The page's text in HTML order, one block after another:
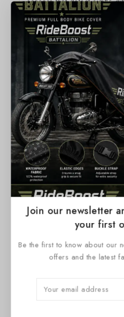
amount of downward
lets you have a deeper
content, bringing more
fingertip. It also introduces
MacBook Pro — allowing
what’s happening on the
Related
2040 White
Join our newsletter
your first
Be the first to know about our
offers and the latest